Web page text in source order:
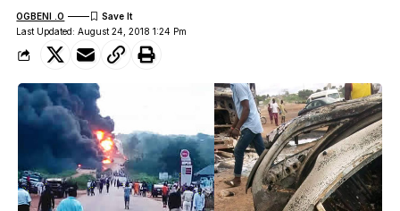
Last Updated: August 24, 2018 1:24 Pm
OGBENI .O